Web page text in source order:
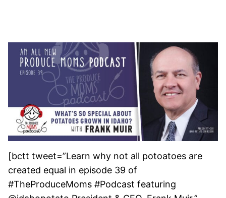
[bctt tweet=”Learn why not all potoatoes are
created equal in episode 39 of
#TheProduceMoms #Podcast featuring